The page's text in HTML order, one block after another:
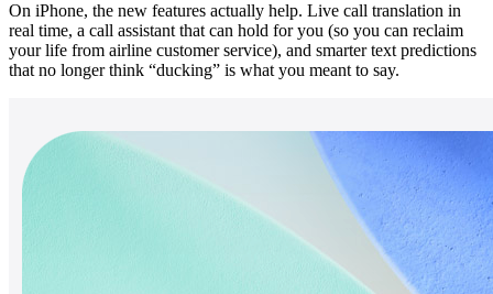
On iPhone, the new features actually help. Live call translation in
real time, a call assistant that can hold for you (so you can reclaim
your life from airline customer service), and smarter text predictions
that no longer think “ducking” is what you meant to say.